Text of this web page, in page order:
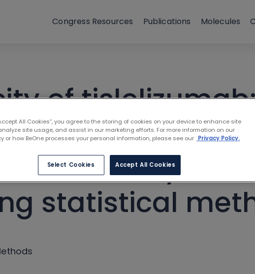
Congress Resources Publications Molecules
of
incidence
suitability of
statistical
All Cookies”, you agree to the storing of cookies on your device to enhance site
site usage, and assist in our marketing efforts. For more information on our
or how BeOne processes your personal information, please see our Privacy Policy.
Select Cookies Accept All Cookies